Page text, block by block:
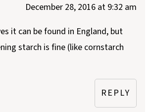
December 28, 2016 at 9:32 am
it can be found in England, but
starch is fine (like cornstarch
REPLY